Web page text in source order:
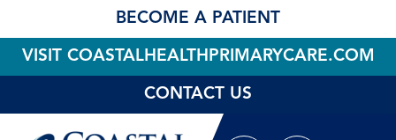
BECOME A PATIENT
VISIT COASTALHEALTHPRIMARYCARE.COM
CONTACT US